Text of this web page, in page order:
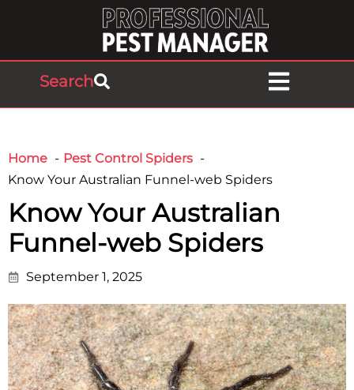
Search
Home
Pest Control Spiders
Know Your Australian Funnel-web Spiders
Know Your Australian
Funnel-web Spiders
September 1, 2025